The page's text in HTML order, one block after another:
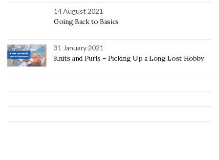
14 August 2021
Going Back to Basics
31 January 2021
Knits and Purls – Picking Up a Long Lost Hobby